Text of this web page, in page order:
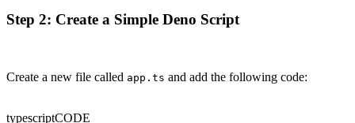
Step 2: Create a Simple Deno Script
Create a new file called app.ts and add the following code:
typescriptCODE